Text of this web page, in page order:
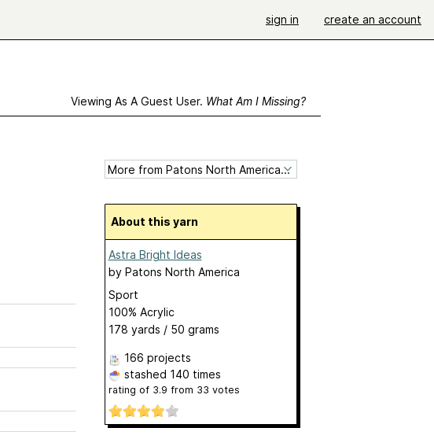
sign in create an account
Viewing As A Guest User. What Am I Missing?
About this yarn
Astra Bright Ideas
by Patons North America
Sport
100% Acrylic
178 yards / 50 grams
166 projects
stashed 140 times
rating of 3.9 from 33 votes